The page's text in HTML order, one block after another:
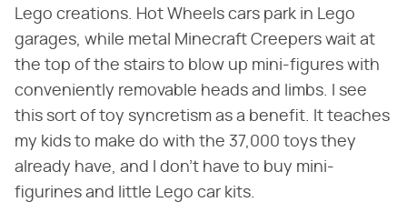
Lego creations. Hot Wheels cars park in Lego
garages, while metal Minecraft Creepers wait at
the top of the stairs to blow up mini-figures with
conveniently removable heads and limbs. I see
this sort of toy syncretism as a benefit. It teaches
my kids to make do with the 37,000 toys they
already have, and I don't have to buy mini-
figurines and little Lego car kits.